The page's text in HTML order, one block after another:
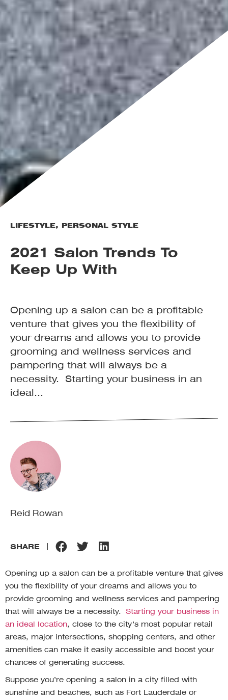
LIFESTYLE, PERSONAL STYLE
2021 Salon Trends To
Keep Up With
Opening up a salon can be a profitable
venture that gives you the flexibility of
your dreams and allows you to provide
grooming and wellness services and
pampering that will always be a
necessity. Starting your business in an
ideal...
Reid Rowan
SHARE
Opening up a salon can be a profitable venture that gives
you the flexibility of your dreams and allows you to
provide grooming and wellness services and pampering
that will always be a necessity. Starting your business in
an ideal location, close to the city’s most popular retail
areas, major intersections, shopping centers, and other
amenities can make it easily accessible and boost your
chances of generating success.
Suppose you’re opening a salon in a city filled with
sunshine and beaches, such as Fort Lauderdale or